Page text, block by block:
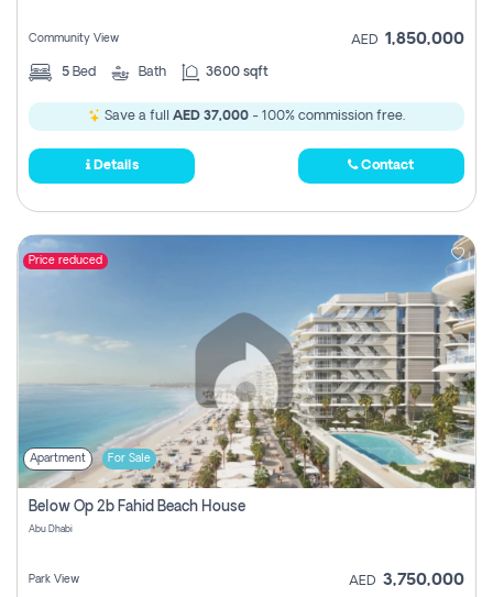
Community View AED 1,850,000
5 Bed Bath 3600 sqft
Save a full AED 37,000 - 100% commission free.
Details Contact
Price reduced
Apartment For Sale
Below Op 2b Fahid Beach House
Abu Dhabi
Park View AED 3,750,000